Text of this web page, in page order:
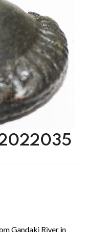
Gandaki River in